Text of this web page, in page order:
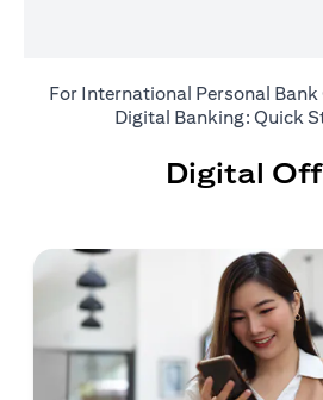
For International Personal
Digital Banking: Quick
Digital